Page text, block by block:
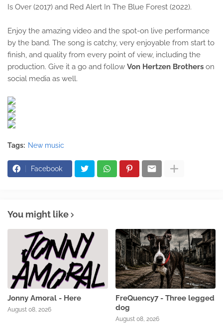
Is Over (2017) and Red Alert In The Blue Forest (2022).
Enjoy the amazing video and the spot-on live performance
by the band. The song is catchy, very enjoyable from start to
finish, and quality from every point of view, including the
production. Give it a go and follow Von Hertzen Brothers on
social media as well.
Tags: New music
Facebook
You might like
Jonny Amoral - Here
August 08, 2026
FreQuency7 - Three legged
dog
August 08, 2026